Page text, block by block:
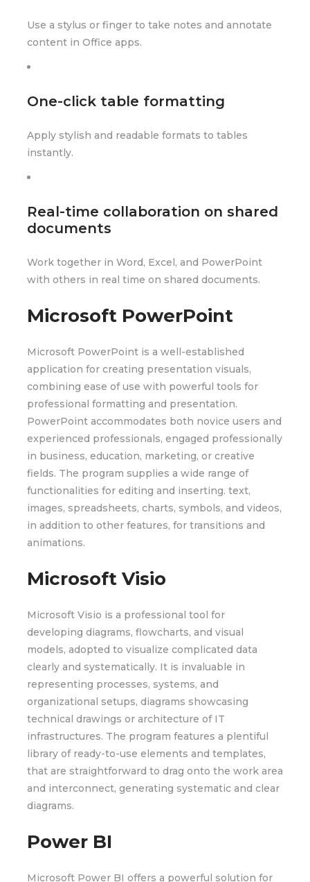
Use a stylus or finger to take notes and annotate
content in Office apps.
One-click table formatting
Apply stylish and readable formats to tables
instantly.
Real-time collaboration on shared
documents
Work together in Word, Excel, and PowerPoint
with others in real time on shared documents.
Microsoft PowerPoint
Microsoft PowerPoint is a well-established
application for creating presentation visuals,
combining ease of use with powerful tools for
professional formatting and presentation.
PowerPoint accommodates both novice users and
experienced professionals, engaged professionally
in business, education, marketing, or creative
fields. The program supplies a wide range of
functionalities for editing and inserting. text,
images, spreadsheets, charts, symbols, and videos,
in addition to other features, for transitions and
animations.
Microsoft Visio
Microsoft Visio is a professional tool for
developing diagrams, flowcharts, and visual
models, adopted to visualize complicated data
clearly and systematically. It is invaluable in
representing processes, systems, and
organizational setups, diagrams showcasing
technical drawings or architecture of IT
infrastructures. The program features a plentiful
library of ready-to-use elements and templates,
that are straightforward to drag onto the work area
and interconnect, generating systematic and clear
diagrams.
Power BI
Microsoft Power BI offers a powerful solution for